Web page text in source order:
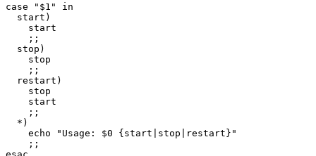
case "$1" in
  start)
    start
    ;;
  stop)
    stop
    ;;
  restart)
    stop
    start
    ;;
  *)
    echo "Usage: $0 {start|stop|restart}"
    ;;